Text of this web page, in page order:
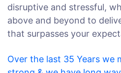
disruptive and stressful,
above and beyond to
that surpasses your
Over the last 35 Years we